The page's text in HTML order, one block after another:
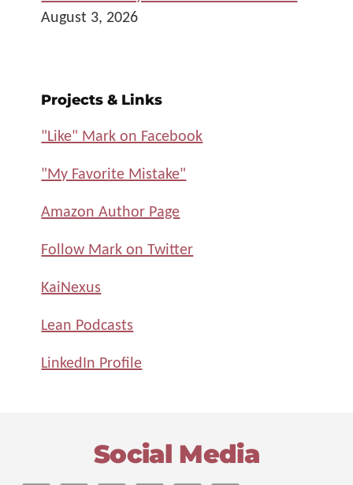
August 3, 2026
Projects & Links
"Like" Mark on Facebook
"My Favorite Mistake"
Amazon Author Page
Follow Mark on Twitter
KaiNexus
Lean Podcasts
LinkedIn Profile
Social Media